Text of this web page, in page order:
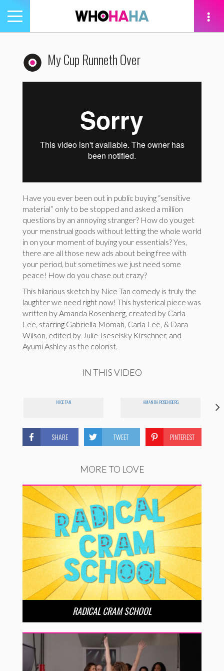
Toggle
navigation
My Cup Runneth Over
Have you ever been out in public buying “sensitive
material” only to be stopped and asked a million
questions by an annoying stranger? How do you get
your menstrual goods without letting the whole world
in on your moment of buying your essentials? Yes,
there are all those new ads about being free with
your period, but sometimes we just need some
peace! How do you chase out crazy?
This hilarious sketch by Nice Tan comedy is truly the
laughter we need right now! This hysterical piece was
written by Amanda Rosenberg, created by Carla
Lee, starring Gabriella Momah, Carla Lee, & Dara
Wilson, edited by Julie Tseselsky Kirschner, and
Ayumi Ashley as the colorist.
IN THIS VIDEO
NICE TAN AMANDA ROSENBERG
SHARE TWEET PINTEREST
MORE TO LOVE
RADICAL CRAM SCHOOL